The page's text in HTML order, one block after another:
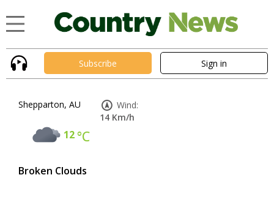
Subscribe Sign in
Shepparton, AU
12°C
Broken Clouds
Wind:
14 Km/h